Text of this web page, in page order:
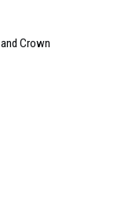
Crown